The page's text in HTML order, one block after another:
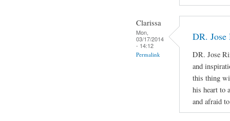
Clarissa
Mon,
03/17/2014
- 14:12
Permalink
DR. Jose
DR. Jose
and
this thing
his heart to
and afraid